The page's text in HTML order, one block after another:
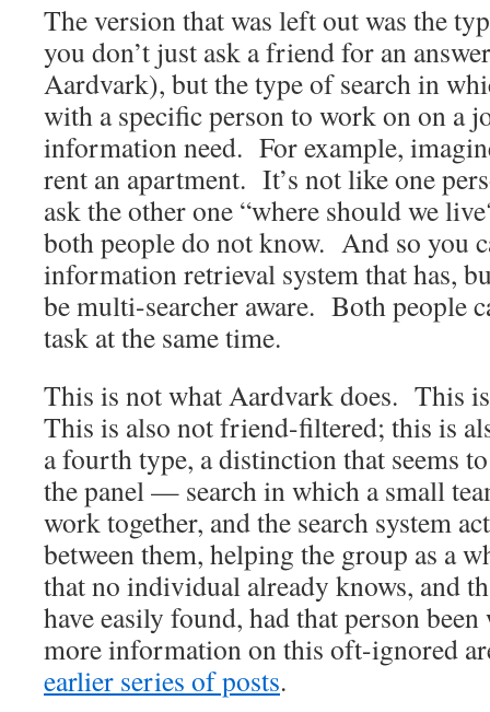
The version that was left out was the
you don’t just ask a friend for an
Aardvark), but the type of search in
with a specific person to work on on a
information need. For example,
rent an apartment. It’s not like one
ask the other one “where should we
both people do not know. And so you
information retrieval system that has,
be multi-searcher aware. Both people
task at the same time.
This is not what Aardvark does. This
This is also not friend-filtered; this is
a fourth type, a distinction that seems
the panel — search in which a small
work together, and the search system
between them, helping the group as a
that no individual already knows, and
have easily found, had that person
more information on this oft-ignored
earlier series of posts.